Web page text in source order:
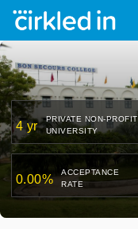
4 yr
PRIVATE NON-PROFIT
UNIVERSITY
0.00%
ACCEPTANCE
RATE